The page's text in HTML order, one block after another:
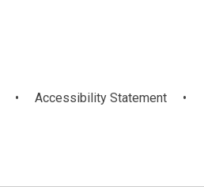
• Accessibility Statement
•